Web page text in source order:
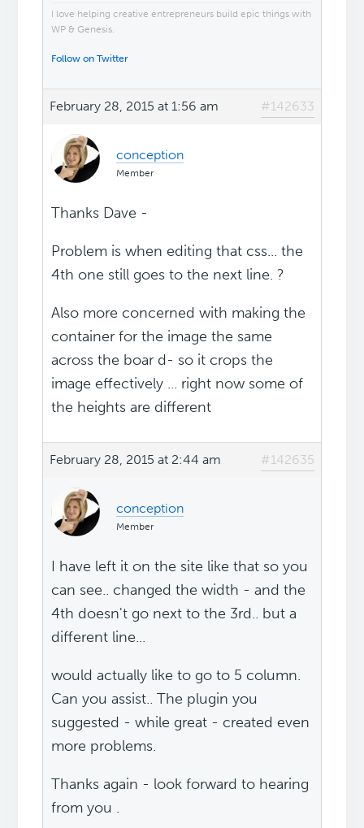
I love helping creative entrepreneurs build epic things with
WP & Genesis.
Follow on Twitter
February 28, 2015 at 1:56 am #142633
conception
Member
Thanks Dave -
Problem is when editing that css... the
4th one still goes to the next line. ?
Also more concerned with making the
container for the image the same
across the boar d- so it crops the
image effectively ... right now some of
the heights are different
February 28, 2015 at 2:44 am #142635
conception
Member
I have left it on the site like that so you
can see.. changed the width - and the
4th doesn't go next to the 3rd.. but a
different line...
would actually like to go to 5 column.
Can you assist.. The plugin you
suggested - while great - created even
more problems.
Thanks again - look forward to hearing
from you .